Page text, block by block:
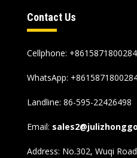
Contact Us
Cellphone: +8615871800284
WhatsApp:
Landline: 86-595-22426498
Email:
Address: No.302, Wuqi